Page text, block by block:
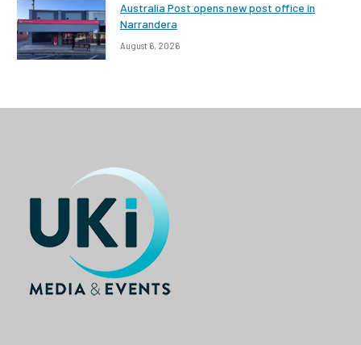
Australia Post opens new post office in
Narrandera
August 6, 2026